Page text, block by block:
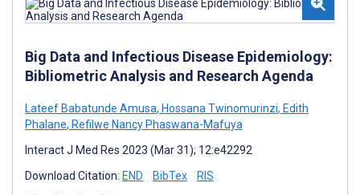
Big Data and Infectious Disease Epidemiology:
Bibliometric Analysis and Research Agenda
Lateef Babatunde Amusa, Hossana Twinomurinzi, Edith
Phalane, Refilwe Nancy Phaswana-Mafuya
Interact J Med Res 2023 (Mar 31); 12:e42292
Download Citation: END BibTex RIS